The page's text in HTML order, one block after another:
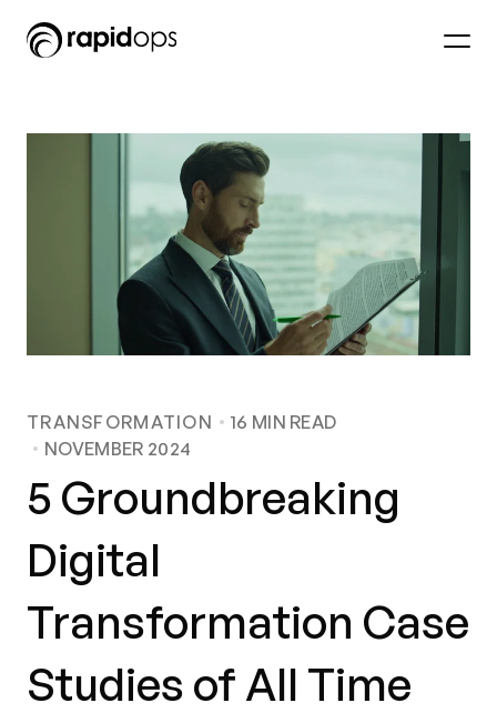
TRANSFORMATION 16 MIN READ
NOVEMBER 2024
5 Groundbreaking
Digital
Transformation Case
Studies of All Time